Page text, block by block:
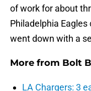
of work for about
Philadelphia
went down with a
More from Bolt
LA Chargers: 3